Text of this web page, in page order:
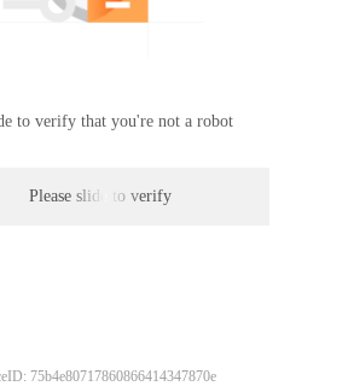
to verify that you're not a robot
Please slide to verify
75b4e80717860866414347870e